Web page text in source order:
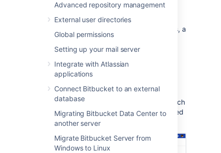
Advanced repository management
External user directories
Global permissions
Setting up your mail server
Integrate with Atlassian
applications
Connect Bitbucket to an external
database
Migrating Bitbucket Data Center to
another server
Migrate Bitbucket Server from
Windows to Linux
However, when it comes to knowing who
pushed certain commits and who was
responsible for creating or deleting branches, a
push log can be used by anyone that can
administer the repository.
Viewing a push log
In the Repository settings, go to
log(under Security).
Review any push events, created branch
events, deleted branch events, modified
files, and merge events.